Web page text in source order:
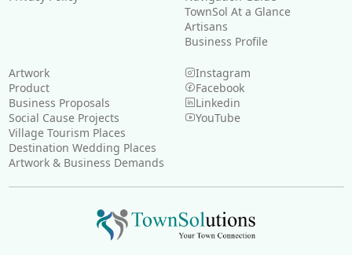
TownSol At a Glance
Artisans
Business Profile
Artwork
Product
Business Proposals
Social Cause Projects
Village Tourism Places
Destination Wedding Places
Artwork & Business Demands
Instagram
Facebook
Linkedin
YouTube